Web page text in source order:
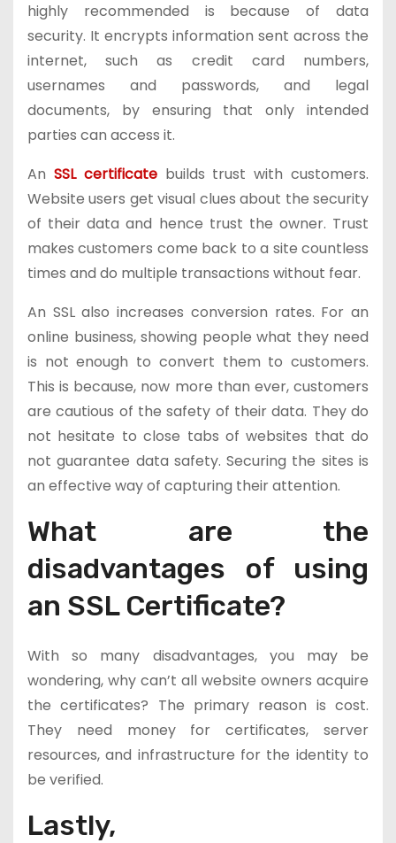
highly recommended is because of data
security. It encrypts information sent across the
internet, such as credit card numbers,
usernames and passwords, and legal
documents, by ensuring that only intended
parties can access it.
An SSL certificatebuilds trust with customers.
Website users get visual clues about the security
of their data and hence trust the owner. Trust
makes customers come back to a site countless
times and do multiple transactions without fear.
An SSL also increases conversion rates. For an
online business, showing people what they need
is not enough to convert them to customers.
This is because, now more than ever, customers
are cautious of the safety of their data. They do
not hesitate to close tabs of websites that do
not guarantee data safety. Securing the sites is
an effective way of capturing their attention.
What are the
disadvantages of using
an SSL Certificate?
With so many disadvantages, you may be
wondering, why can’t all website owners acquire
the certificates? The primary reason is cost.
They need money for certificates, server
resources, and infrastructure for the identity to
be verified.
Lastly,